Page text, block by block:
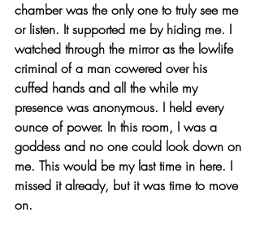
chamber was the only one to truly see me
or listen. It supported me by hiding me. I
watched through the mirror as the lowlife
criminal of a man cowered over his
cuffed hands and all the while my
presence was anonymous. I held every
ounce of power. In this room, I was a
goddess and no one could look down on
me. This would be my last time in here. I
missed it already, but it was time to move
on.